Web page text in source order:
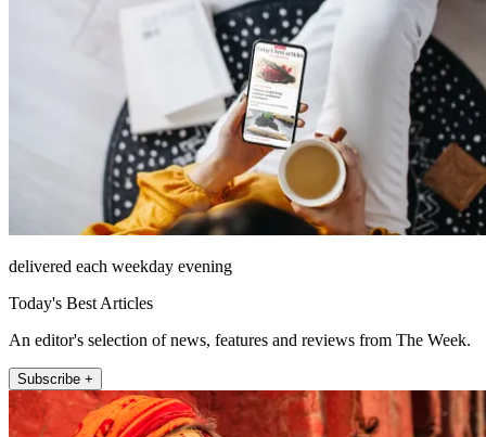
delivered each weekday evening
Today's Best Articles
An editor's selection of news, features and reviews from The Week.
Subscribe +